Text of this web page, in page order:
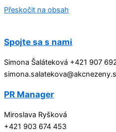
Přeskočit na obsah
Spojte sa s nami
Simona Šaláteková +421 907
PR Manager
Miroslava Ryšková
+421 903 674 453